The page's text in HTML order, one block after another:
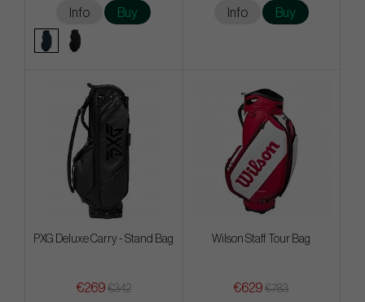
Info Buy Info Buy
PXG Deluxe Carry - Stand Bag
€269 €342
Wilson Staff Tour Bag
€629 €783